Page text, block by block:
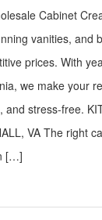
Cabinet
vanities, and
prices. With
we make your
and stress-free.
VA The right
[…]